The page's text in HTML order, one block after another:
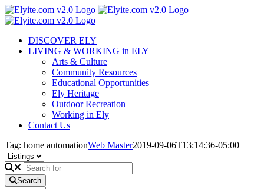
Skip
to
DISCOVER ELY
LIVING & WORKING in ELY
Arts & Culture
Community Resources
Educational Opportunities
Ely Heritage
Outdoor Recreation
Working in Ely
Contact Us
Tag: home automationWeb Master2019-09-06T13:14:36-05:00
Search